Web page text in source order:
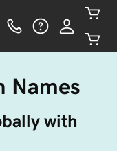
Names
with